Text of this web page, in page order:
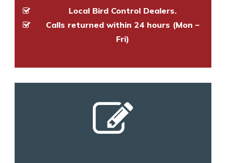
Local Bird Control Dealers.
Calls returned within 24 hours (Mon –
Fri)